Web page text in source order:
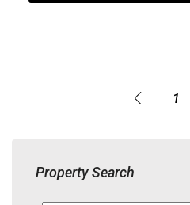
1
Property Search